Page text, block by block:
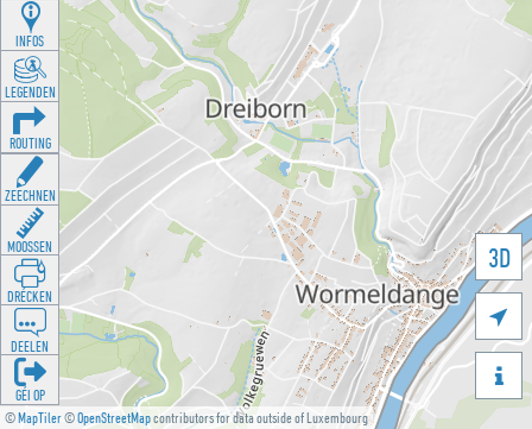
©MapTiler©OpenStreetMapcontributors for data outside of Luxembourg
3D


INFOS
LEGENDEN
ROUTING
ZEECHNEN
MOOSSEN
DRÉCKEN
DEELEN
GÉI OP